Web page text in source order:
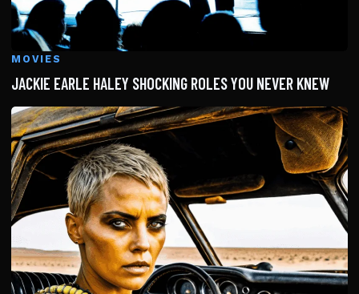
MOVIES
JACKIE EARLE HALEY SHOCKING ROLES YOU NEVER KNEW